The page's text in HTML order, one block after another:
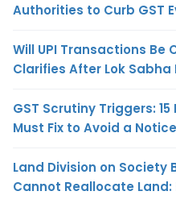
Authorities to Curb GST
Will UPI Transactions Be
Clarifies After Lok Sabha
GST Scrutiny Triggers:
Must Fix to Avoid a Notice
Land Division on Society
Cannot Reallocate Land: